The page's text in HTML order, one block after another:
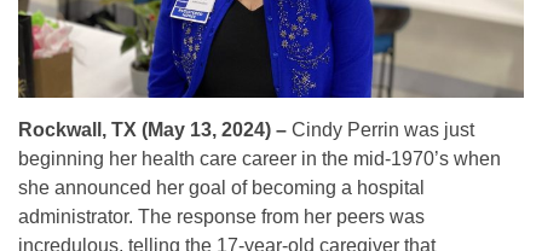
Rockwall, TX (May 13, 2024) – Cindy Perrin was just
beginning her health care career in the mid-1970’s when
she announced her goal of becoming a hospital
administrator. The response from her peers was
incredulous, telling the 17-year-old caregiver that